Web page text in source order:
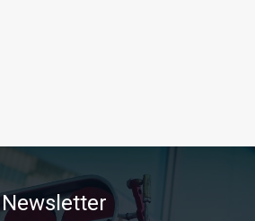
Newsletter